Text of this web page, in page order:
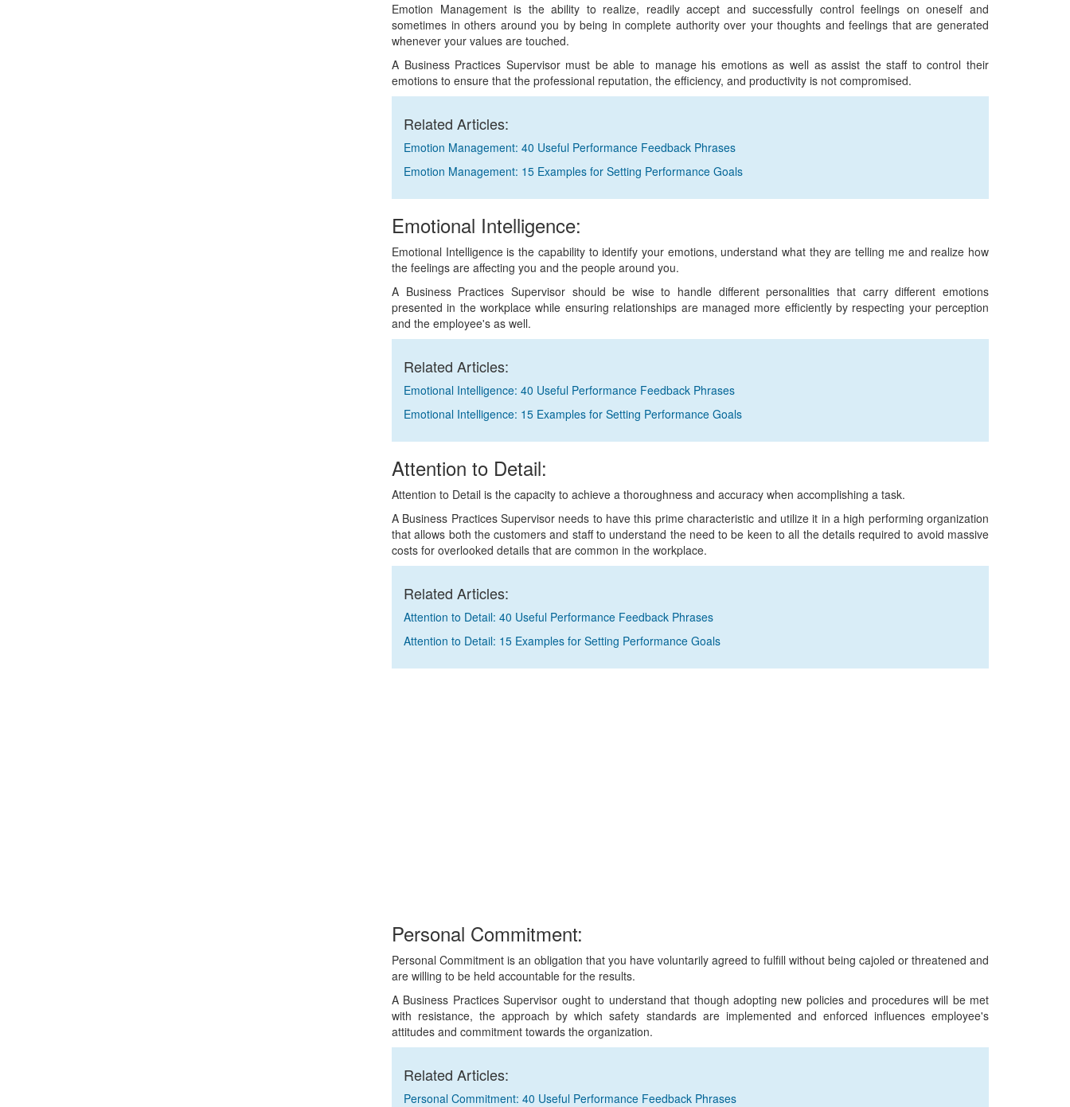
Emotion Management is the ability to realize, readily accept and successfully control feelings on oneself and
sometimes in others around you by being in complete authority over your thoughts and feelings that are generated
whenever your values are touched.
A Business Practices Supervisor must be able to manage his emotions as well as assist the staff to control their
emotions to ensure that the professional reputation, the efficiency, and productivity is not compromised.
Related Articles:
Emotion Management: 40 Useful Performance Feedback Phrases
Emotion Management: 15 Examples for Setting Performance Goals
Emotional Intelligence:
Emotional Intelligence is the capability to identify your emotions, understand what they are telling me and realize how
the feelings are affecting you and the people around you.
A Business Practices Supervisor should be wise to handle different personalities that carry different emotions
presented in the workplace while ensuring relationships are managed more efficiently by respecting your perception
and the employee's as well.
Related Articles:
Emotional Intelligence: 40 Useful Performance Feedback Phrases
Emotional Intelligence: 15 Examples for Setting Performance Goals
Attention to Detail:
Attention to Detail is the capacity to achieve a thoroughness and accuracy when accomplishing a task.
A Business Practices Supervisor needs to have this prime characteristic and utilize it in a high performing organization
that allows both the customers and staff to understand the need to be keen to all the details required to avoid massive
costs for overlooked details that are common in the workplace.
Related Articles:
Attention to Detail: 40 Useful Performance Feedback Phrases
Attention to Detail: 15 Examples for Setting Performance Goals
Personal Commitment:
Personal Commitment is an obligation that you have voluntarily agreed to fulfill without being cajoled or threatened and
are willing to be held accountable for the results.
A Business Practices Supervisor ought to understand that though adopting new policies and procedures will be met
with resistance, the approach by which safety standards are implemented and enforced influences employee's
attitudes and commitment towards the organization.
Related Articles:
Personal Commitment: 40 Useful Performance Feedback Phrases